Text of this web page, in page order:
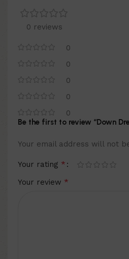
0 reviews
0
0
0
0
0
Be the first to review “Down
Your email address will not
Your rating *
Your review *